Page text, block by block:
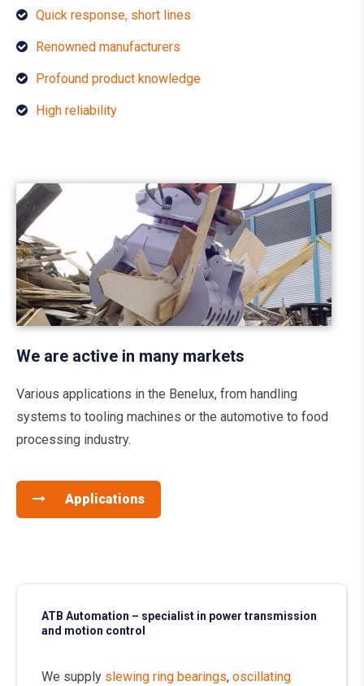
Quick response, short lines
Renowned manufacturers
Profound product knowledge
High reliability
We are active in many markets
Various applications in the Benelux, from handling
systems to tooling machines or the automotive to food
processing industry.
Applications
ATB Automation – specialist in power transmission
and motion control
We supply slewing ring bearings, oscillating